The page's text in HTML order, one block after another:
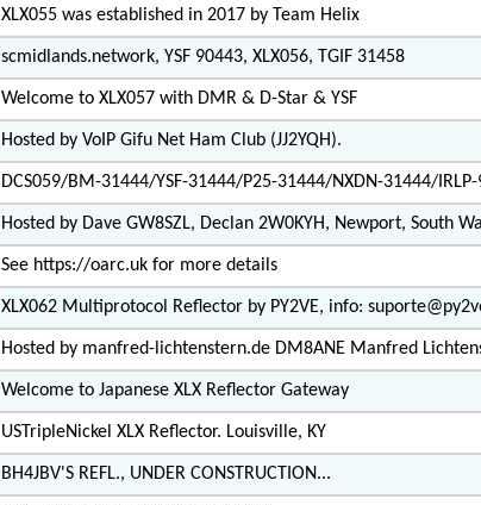
XLX055 was established in 2017 by Team Helix
scmidlands.network, YSF 90443, XLX056, TGIF 31458
Welcome to XLX057 with DMR & D-Star & YSF
Hosted by VoIP Gifu Net Ham Club (JJ2YQH).
DCS059/BM-31444/YSF-31444/P25-31444/NXDN-31444/
Hosted by Dave GW8SZL, Declan 2W0KYH, Newport, South
See https://oarc.uk for more details
XLX062 Multiprotocol Reflector by PY2VE, info:
Hosted by manfred-lichtenstern.de DM8ANE Manfred
Welcome to Japanese XLX Reflector Gateway
USTripleNickel XLX Reflector. Louisville, KY
BH4JBV'S REFL., UNDER CONSTRUCTION...